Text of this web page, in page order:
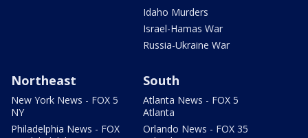
Idaho Murders
Israel-Hamas War
Russia-Ukraine War
Northeast
New York News - FOX 5
NY
Philadelphia News - FOX
South
Atlanta News - FOX 5
Atlanta
Orlando News - FOX 35